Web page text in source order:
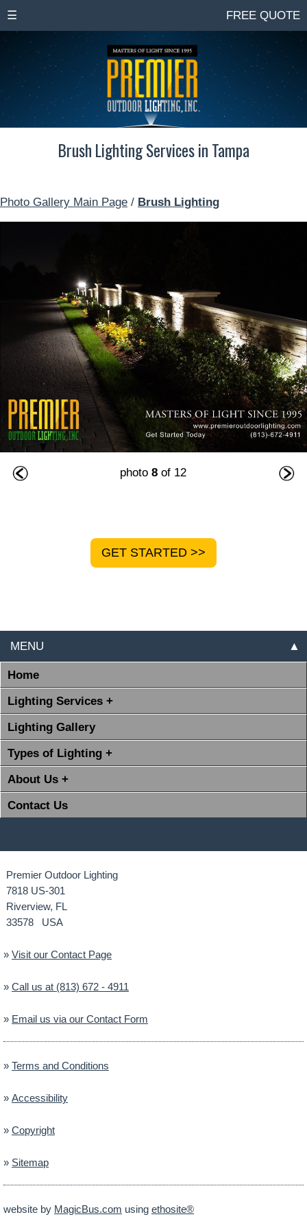
☰ FREE QUOTE
Brush Lighting Services in Tampa
Photo Gallery Main Page / Brush Lighting
photo8 of 12
GET STARTED >>
MENU ▲
Home
Lighting Services +
Lighting Gallery
Types of Lighting +
About Us +
Contact Us
Premier Outdoor Lighting
7818 US-301
Riverview, FL
33578 USA
» Visit our Contact Page
» Call us at (813) 672 - 4911
» Email us via our Contact Form
» Terms and Conditions
» Accessibility
» Copyright
» Sitemap
website by MagicBus.com using ethosite®